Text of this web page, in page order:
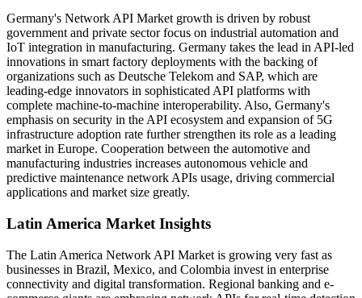
Germany's Network API Market growth is driven by robust
government and private sector focus on industrial automation and
IoT integration in manufacturing. Germany takes the lead in API-led
innovations in smart factory deployments with the backing of
organizations such as Deutsche Telekom and SAP, which are
leading-edge innovators in sophisticated API platforms with
complete machine-to-machine interoperability. Also, Germany's
emphasis on security in the API ecosystem and expansion of 5G
infrastructure adoption rate further strengthen its role as a leading
market in Europe. Cooperation between the automotive and
manufacturing industries increases autonomous vehicle and
predictive maintenance network APIs usage, driving commercial
applications and market size greatly.
Latin America Market Insights
The Latin America Network API Market is growing very fast as
businesses in Brazil, Mexico, and Colombia invest in enterprise
connectivity and digital transformation. Regional banking and e-